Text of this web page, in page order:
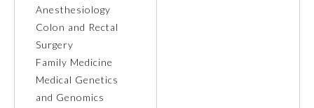
Obstetrics and Gynecology
Ophthalmology
Orthopaedic Surgery
Anesthesiology
Colon and Rectal
Surgery
Family Medicine
Medical Genetics
and Genomics